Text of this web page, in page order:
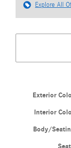
Explore All
Exterior
Interior
Body/